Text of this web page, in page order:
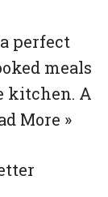
perfect
meals
kitchen. A
More »